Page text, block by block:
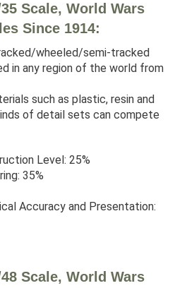
Scale, World Wars
Since 1914:
wheeled/semi-tracked
in any region of the world from
such as plastic, resin and
of detail sets can compete
Level: 25%
35%
Accuracy and Presentation:
Scale, World Wars